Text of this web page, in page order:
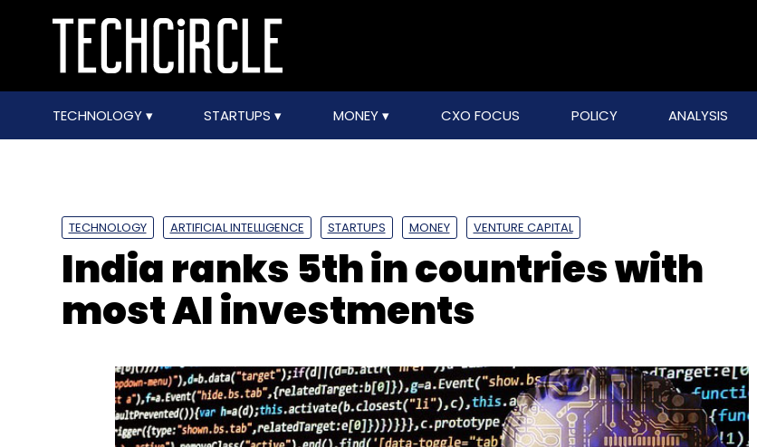
TECHNOLOGY STARTUPS MONEY CXO FOCUS POLICY ANALYSIS
TECHNOLOGY ARTIFICIAL INTELLIGENCE STARTUPS MONEY VENTURE CAPITAL
India ranks 5th in countries with
most AI investments